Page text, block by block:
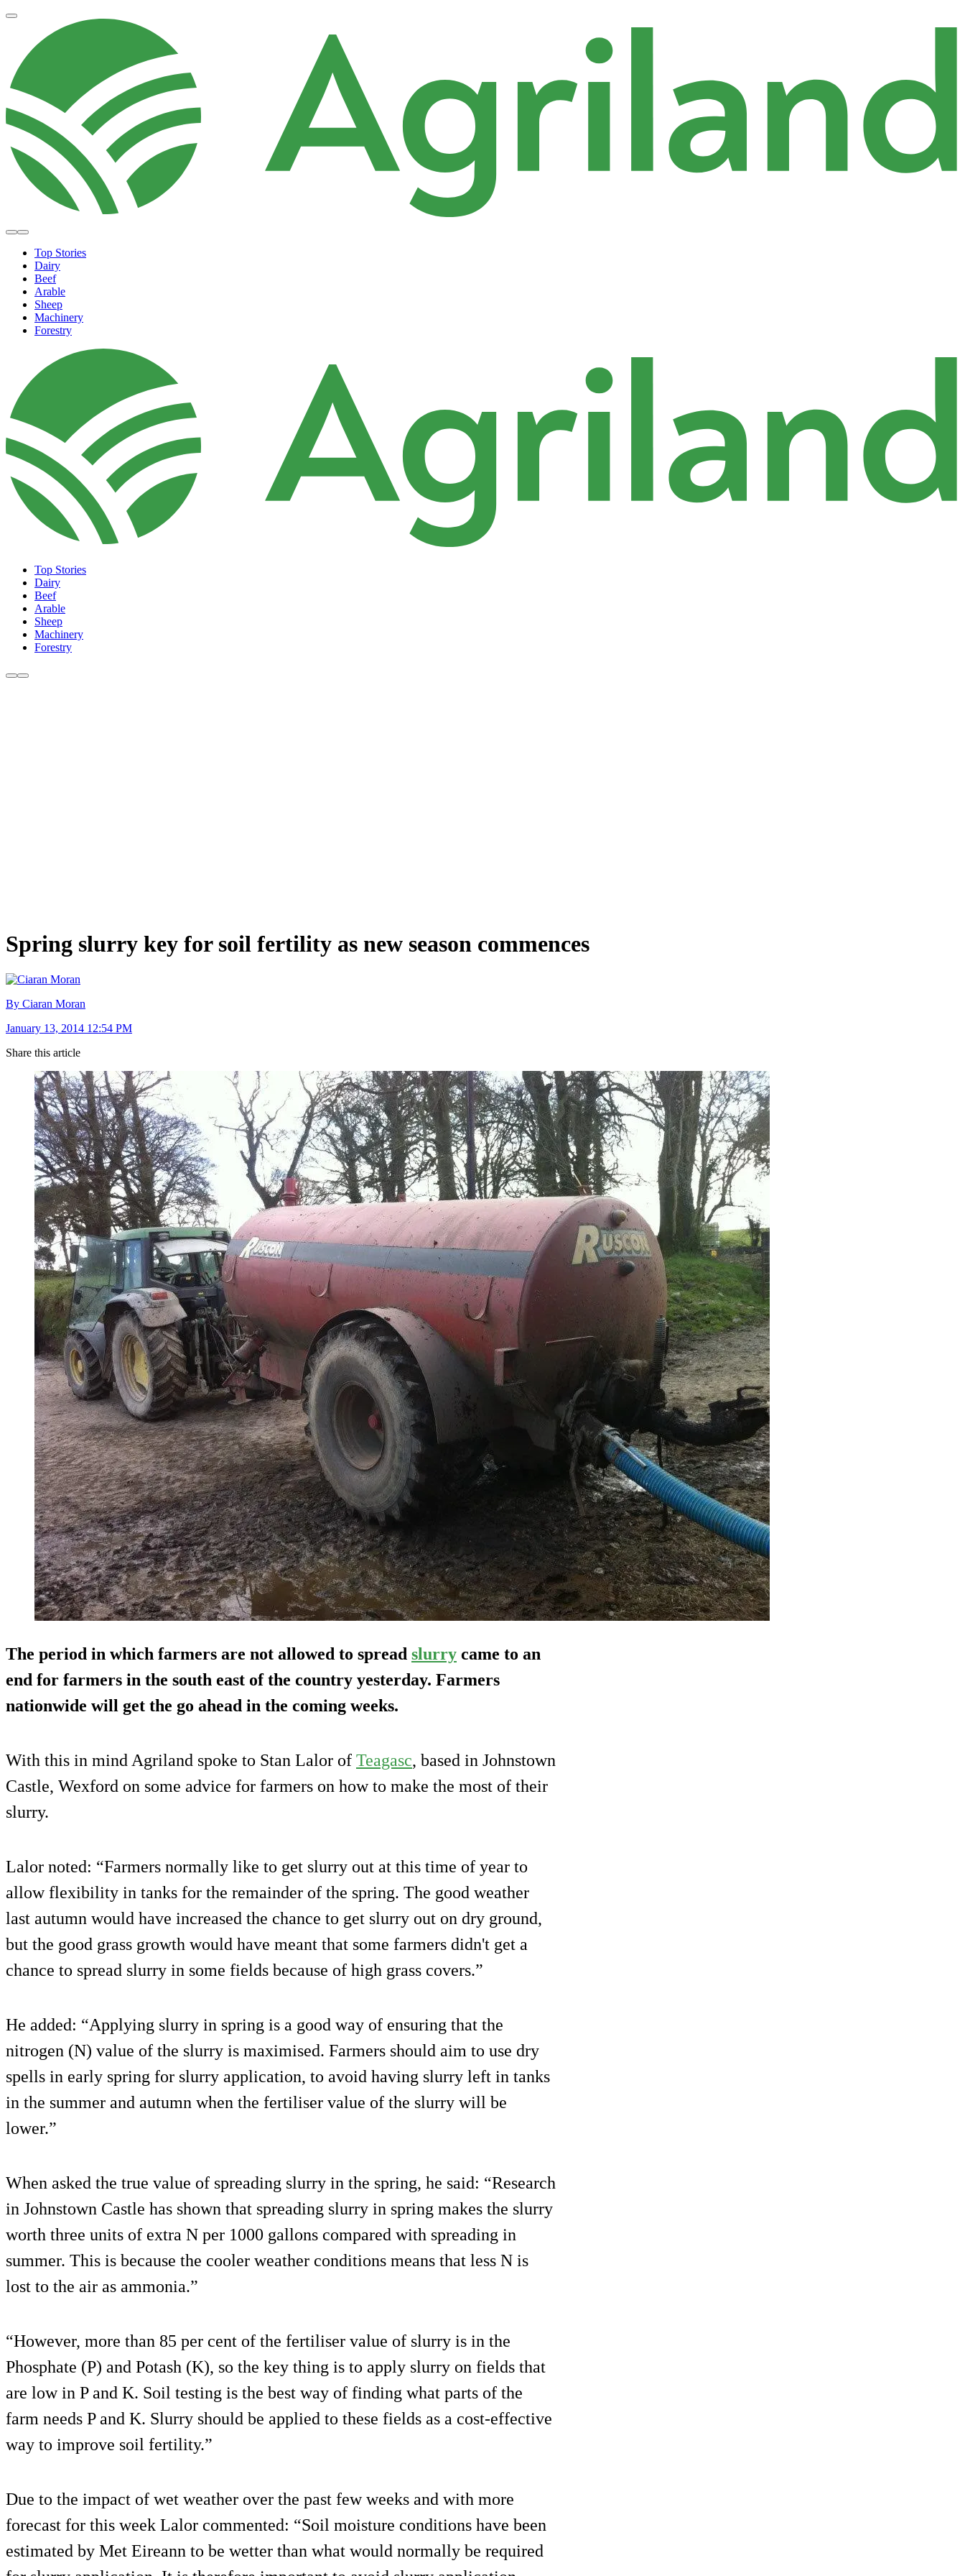
Top Stories
Dairy
Beef
Arable
Sheep
Machinery
Forestry
Top Stories
Dairy
Beef
Arable
Sheep
Machinery
Forestry
Spring slurry key for soil fertility as new season commences
By Ciaran Moran
January 13, 2014 12:54 PM
Share this article
The period in which farmers are not allowed to spread slurry came to an
end for farmers in the south east of the country yesterday. Farmers
nationwide will get the go ahead in the coming weeks.
With this in mind Agriland spoke to Stan Lalor of Teagasc, based in Johnstown
Castle, Wexford on some advice for farmers on how to make the most of their
slurry.
Lalor noted: “Farmers normally like to get slurry out at this time of year to
allow flexibility in tanks for the remainder of the spring. The good weather
last autumn would have increased the chance to get slurry out on dry ground,
but the good grass growth would have meant that some farmers didn't get a
chance to spread slurry in some fields because of high grass covers.”
He added: “Applying slurry in spring is a good way of ensuring that the
nitrogen (N) value of the slurry is maximised. Farmers should aim to use dry
spells in early spring for slurry application, to avoid having slurry left in tanks
in the summer and autumn when the fertiliser value of the slurry will be
lower.”
When asked the true value of spreading slurry in the spring, he said: “Research
in Johnstown Castle has shown that spreading slurry in spring makes the slurry
worth three units of extra N per 1000 gallons compared with spreading in
summer. This is because the cooler weather conditions means that less N is
lost to the air as ammonia.”
“However, more than 85 per cent of the fertiliser value of slurry is in the
Phosphate (P) and Potash (K), so the key thing is to apply slurry on fields that
are low in P and K. Soil testing is the best way of finding what parts of the
farm needs P and K. Slurry should be applied to these fields as a cost-effective
way to improve soil fertility.”
Due to the impact of wet weather over the past few weeks and with more
forecast for this week Lalor commented: “Soil moisture conditions have been
estimated by Met Eireann to be wetter than what would normally be required